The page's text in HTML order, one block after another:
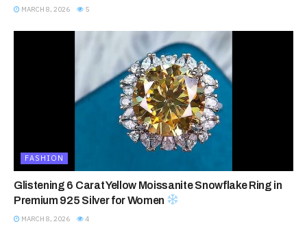
MARCH 8, 2026 5
FASHION
Glistening 6 Carat Yellow Moissanite Snowflake Ring in
Premium 925 Silver for Women
MARCH 8, 2026 4